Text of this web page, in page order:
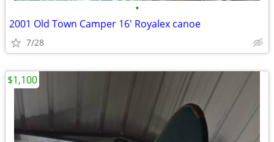
•
2001 Old Town Camper 16' Royalex canoe
7/28
$1,100